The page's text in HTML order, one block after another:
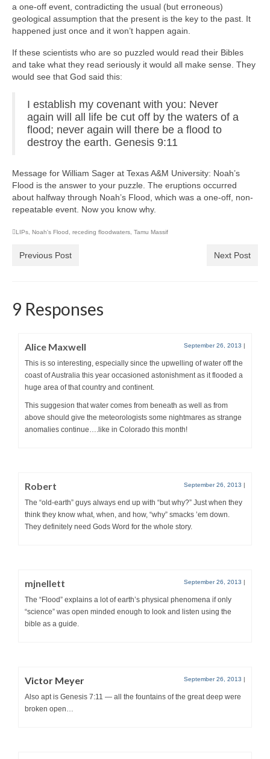
a one-off event, contradicting the usual (but erroneous)
geological assumption that the present is the key to the past. It
happened just once and it won’t happen again.
If these scientists who are so puzzled would read their Bibles
and take what they read seriously it would all make sense. They
would see that God said this:
I establish my covenant with you: Never
again will all life be cut off by the waters of a
flood; never again will there be a flood to
destroy the earth. Genesis 9:11
Message for William Sager at Texas A&M University: Noah’s
Flood is the answer to your puzzle. The eruptions occurred
about halfway through Noah’s Flood, which was a one-off, non-
repeatable event. Now you know why.
LIPs Noah's Flood receding floodwaters Tamu Massif
Previous Post Next Post
9 Responses
Alice Maxwell September 26, 2013 |
This is so interesting, especially since the upwelling of water off the
coast of Australia this year occasioned astonishment as it flooded a
huge area of that country and continent.
This suggesion that water comes from beneath as well as from
above should give the meteorologists some nightmares as strange
anomalies continue….like in Colorado this month!
Robert September 26, 2013 |
The “old-earth” guys always end up with “but why?” Just when they
think they know what, when, and how, “why” smacks ’em down.
They definitely need Gods Word for the whole story.
mjnellett September 26, 2013 |
The “Flood” explains a lot of earth’s physical phenomena if only
“science” was open minded enough to look and listen using the
bible as a guide.
Victor Meyer September 26, 2013 |
Also apt is Genesis 7:11 — all the fountains of the great deep were
broken open…